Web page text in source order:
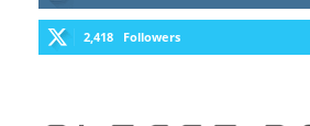
2,418 Followers